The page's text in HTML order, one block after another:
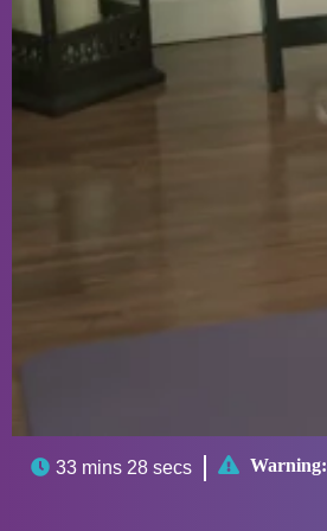
 33 mins 28 secs  Warning: